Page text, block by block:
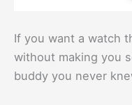
If you want a watch
without making you
buddy you never